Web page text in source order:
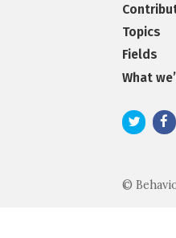
Topics
Fields
What
©